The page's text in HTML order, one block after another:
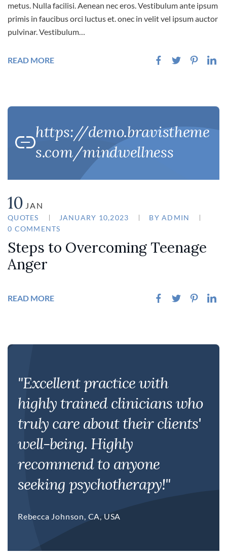
metus. Nulla facilisi. Aenean nec eros. Vestibulum ante ipsum
primis in faucibus orci luctus et. onec in velit vel ipsum auctor
pulvinar. Vestibulum…
READ MORE
https://demo.bravistheme
s.com/mindwellness
10 JAN
QUOTES JANUARY 10,2023 BY ADMIN
0 COMMENTS
Steps to Overcoming Teenage
Anger
READ MORE
"Excellent practice with
highly trained clinicians who
truly care about their clients'
well-being. Highly
recommend to anyone
seeking psychotherapy!"
Rebecca Johnson, CA, USA